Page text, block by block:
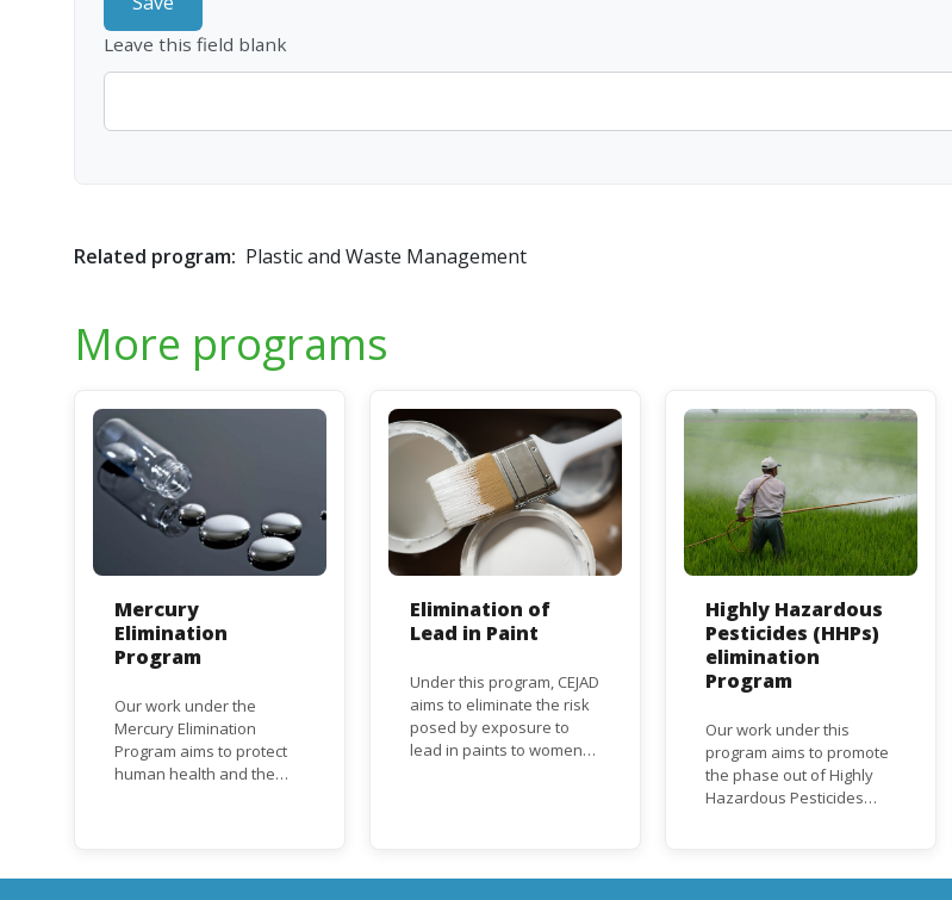
Leave this field blank
Related program: Plastic and Waste Management
More programs
Mercury
Elimination
Program
Our work under the
Mercury Elimination
Program aims to protect
human health and the
Elimination of
Lead in Paint
Under this program, CEJAD
aims to eliminate the risk
posed by exposure to
lead in paints to women
level.
Highly Hazardous
Pesticides (HHPs)
elimination
Program
Our work under this
program aims to promote
the phase out of Highly
Hazardous Pesticides